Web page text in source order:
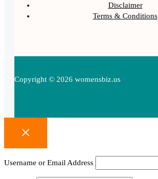
Disclaimer
Terms & Conditions
Copyright © 2026 womensbiz.us
Username or Email Address